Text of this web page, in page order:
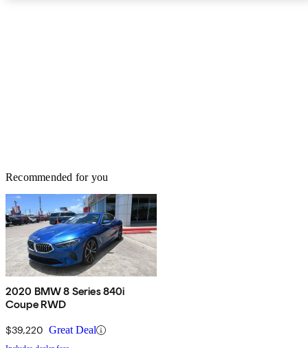
Recommended for you
2020 BMW 8 Series 840i
Coupe RWD
$39,220 Great Deal